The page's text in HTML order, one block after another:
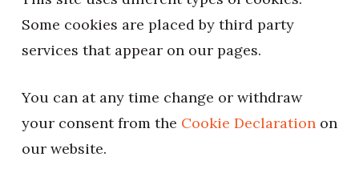
Some cookies are placed by third party
services that appear on our pages.
You can at any time change or withdraw
your consent from the Cookie Declarationon
our website.